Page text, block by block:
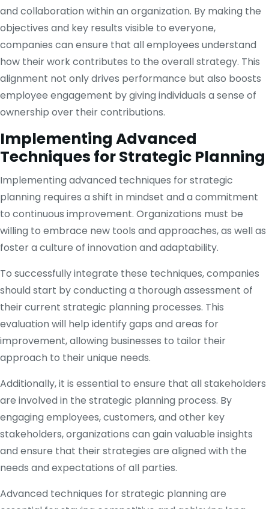
and collaboration within an organization. By making the
objectives and key results visible to everyone,
companies can ensure that all employees understand
how their work contributes to the overall strategy. This
alignment not only drives performance but also boosts
employee engagement by giving individuals a sense of
ownership over their contributions.
Implementing Advanced
Techniques for Strategic Planning
Implementing advanced techniques for strategic
planning requires a shift in mindset and a commitment
to continuous improvement. Organizations must be
willing to embrace new tools and approaches, as well as
foster a culture of innovation and adaptability.
To successfully integrate these techniques, companies
should start by conducting a thorough assessment of
their current strategic planning processes. This
evaluation will help identify gaps and areas for
improvement, allowing businesses to tailor their
approach to their unique needs.
Additionally, it is essential to ensure that all stakeholders
are involved in the strategic planning process. By
engaging employees, customers, and other key
stakeholders, organizations can gain valuable insights
and ensure that their strategies are aligned with the
needs and expectations of all parties.
Advanced techniques for strategic planning are